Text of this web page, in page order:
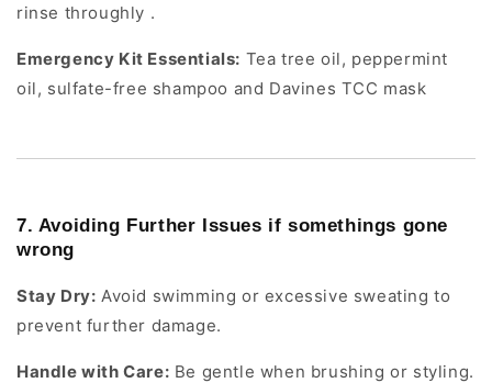
rinse throughly .
Emergency Kit Essentials: Tea tree oil, peppermint
oil, sulfate-free shampoo and Davines TCC mask
7. Avoiding Further Issues if somethings gone
wrong
Stay Dry: Avoid swimming or excessive sweating to
prevent further damage.
Handle with Care: Be gentle when brushing or styling.